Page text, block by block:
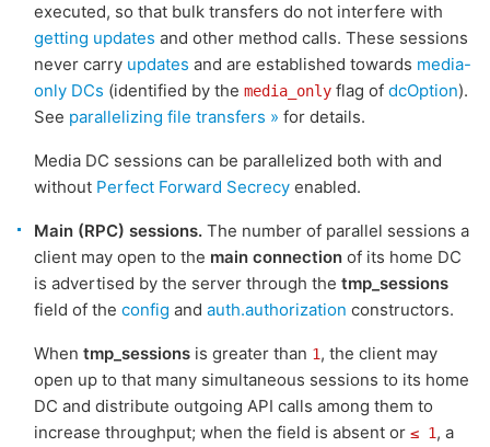
executed, so that bulk transfers do not interfere with
getting updates and other method calls. These sessions
never carry updates and are established towards media-
only DCs (identified by the media_only flag of dcOption).
See parallelizing file transfers » for details.
Media DC sessions can be parallelized both with and
without Perfect Forward Secrecy enabled.
Main (RPC) sessions. The number of parallel sessions a
client may open to the main connection of its home DC
is advertised by the server through the tmp_sessions
field of the config and auth.authorization constructors.
When tmp_sessions is greater than 1, the client may
open up to that many simultaneous sessions to its home
DC and distribute outgoing API calls among them to
increase throughput; when the field is absent or ≤ 1, a